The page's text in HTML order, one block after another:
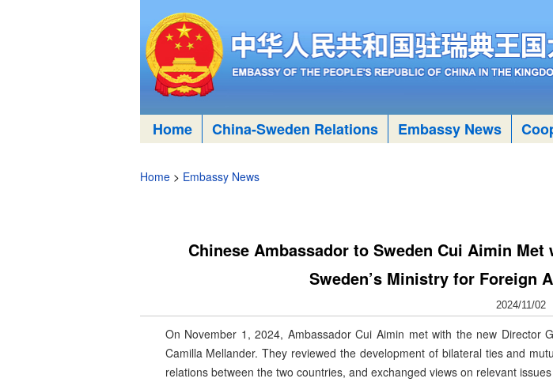
Home China-Sweden Relations Embassy News
Home> Embassy News
Chinese Ambassador to Sweden Cui Aimin
Sweden’s Ministry for Foreign
2024/11/02
On November 1, 2024, Ambassador Cui Aimin met with the new Director
Camilla Mellander. They reviewed the development of bilateral ties and
relations between the two countries, and exchanged views on relevant